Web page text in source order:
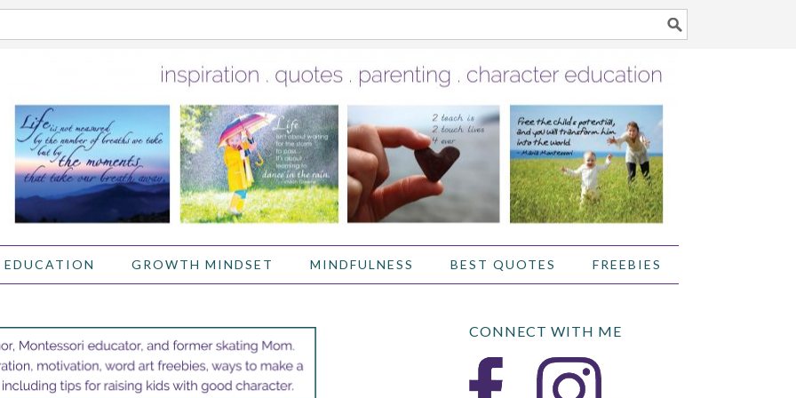
EDUCATION GROWTH MINDSET MINDFULNESS BEST QUOTES FREEBIES
CONNECT WITH ME